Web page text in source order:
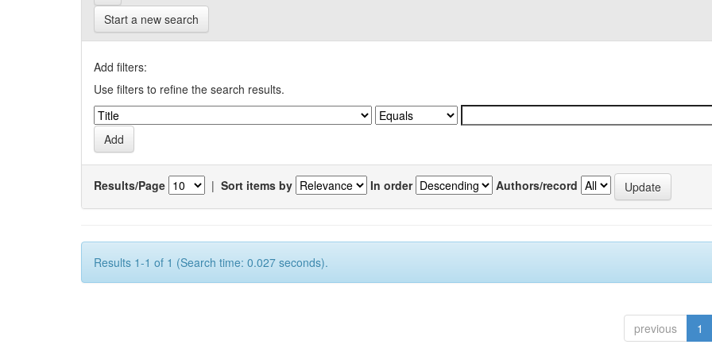
Start a new search
Add filters:
Use filters to refine the search results.
Results/Page | Sort items by In order Authors/record
Results 1-1 of 1 (Search time: 0.027 seconds).
previous 1